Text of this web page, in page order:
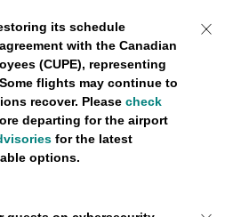
its schedule
with the Canadian
(CUPE), representing
flights may continue to
recover. Please check
departing for the airport
for the latest
options.